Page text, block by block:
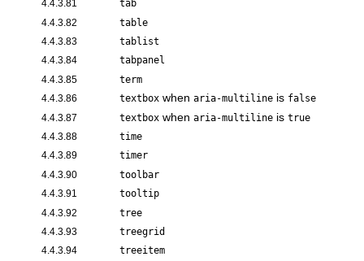
4.4.3.81 tab
4.4.3.82 table
4.4.3.83 tablist
4.4.3.84 tabpanel
4.4.3.85 term
4.4.3.86 textbox when aria-multiline is false
4.4.3.87 textbox when aria-multiline is true
4.4.3.88 time
4.4.3.89 timer
4.4.3.90 toolbar
4.4.3.91 tooltip
4.4.3.92 tree
4.4.3.93 treegrid
4.4.3.94 treeitem